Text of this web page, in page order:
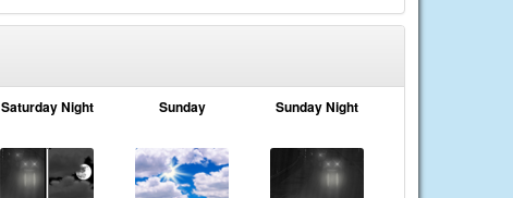
Saturday Night Sunday Sunday Night